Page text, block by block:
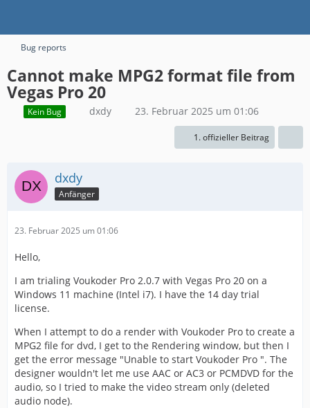
Bug reports
Cannot make MPG2 format file from
Vegas Pro 20
Kein Bug dxdy 23. Februar 2025 um 01:06
1. offizieller Beitrag
dxdy
Anfänger
23. Februar 2025 um 01:06
Hello,
I am trialing Voukoder Pro 2.0.7 with Vegas Pro 20 on a
Windows 11 machine (Intel i7). I have the 14 day trial
license.
When I attempt to do a render with Voukoder Pro to create a
MPG2 file for dvd, I get to the Rendering window, but then I
get the error message "Unable to start Voukoder Pro ". The
designer wouldn't let me use AAC or AC3 or PCMDVD for the
audio, so I tried to make the video stream only (deleted
audio node).